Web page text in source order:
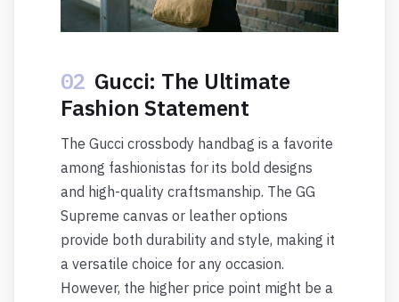
02 Gucci: The Ultimate
Fashion Statement
The Gucci crossbody handbag is a favorite
among fashionistas for its bold designs
and high-quality craftsmanship. The GG
Supreme canvas or leather options
provide both durability and style, making it
a versatile choice for any occasion.
However, the higher price point might be a